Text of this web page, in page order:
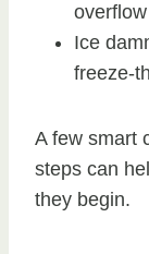
overflow
Ice
freeze-
A few smart
steps can
they begin.